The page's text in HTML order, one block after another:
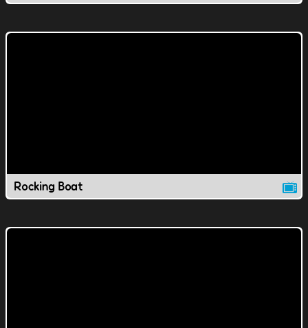
Rocking Boat